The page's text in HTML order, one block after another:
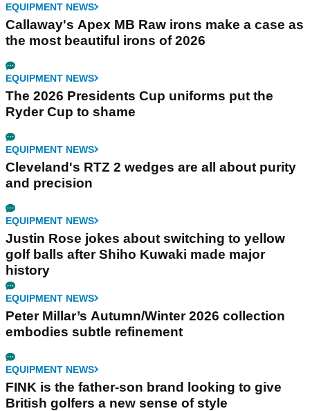
EQUIPMENT NEWS
Callaway's Apex MB Raw irons make a case as
the most beautiful irons of 2026
EQUIPMENT NEWS
The 2026 Presidents Cup uniforms put the
Ryder Cup to shame
EQUIPMENT NEWS
Cleveland's RTZ 2 wedges are all about purity
and precision
EQUIPMENT NEWS
Justin Rose jokes about switching to yellow
golf balls after Shiho Kuwaki made major
history
EQUIPMENT NEWS
Peter Millar’s Autumn/Winter 2026 collection
embodies subtle refinement
EQUIPMENT NEWS
FINK is the father-son brand looking to give
British golfers a new sense of style